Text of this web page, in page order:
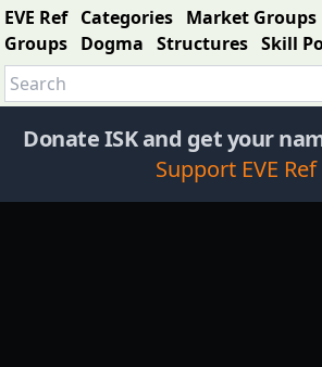
EVE Ref Categories Market Groups
Groups Dogma Structures Skill
Donate ISK and get your
Support EVE Ref